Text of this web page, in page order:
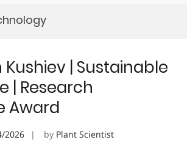
| Sustainable
| Research
Award
2026 by Plant Scientist